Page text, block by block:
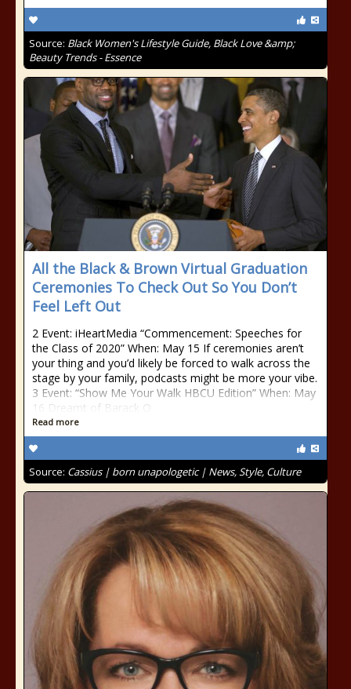
Source: Black Women's Lifestyle Guide, Black Love &amp;
Beauty Trends - Essence
All the Black & Brown Virtual Graduation
Ceremonies To Check Out So You Don’t
Feel Left Out
2 Event: iHeartMedia “Commencement: Speeches for
the Class of 2020” When: May 15 If ceremonies aren’t
your thing and you’d likely be forced to walk across the
stage by your family, podcasts might be more your vibe.
3 Event: “Show Me Your Walk HBCU Edition” When: May
16 Dreamt of Barack O
Read more
Source: Cassius | born unapologetic | News, Style, Culture